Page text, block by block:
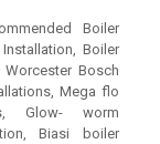
Boiler
Boiler
Worcester Bosch
Mega flo
Glow- worm
Biasi boiler